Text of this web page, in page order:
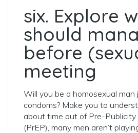
six. Explore
should
before
meeting
Will you be a homosexual
condoms? Make you to
about time out of Pre-Publicity
(PrEP), many men aren’t